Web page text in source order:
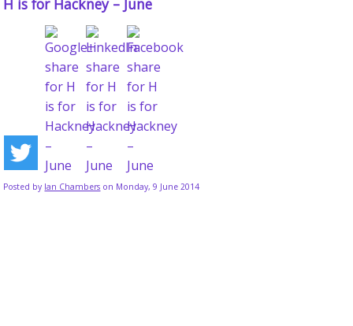
Posted by Ian Chambers on Monday, 9 June 2014